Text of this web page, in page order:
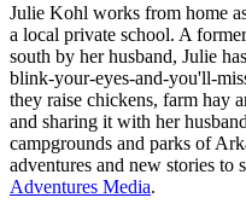
Julie Kohl works from home
a local private school. A
south by her husband, Julie
blink-your-eyes-and-you'll-
they raise chickens, farm hay
and sharing it with her
campgrounds and parks of
adventures and new stories to
Adventures Media.